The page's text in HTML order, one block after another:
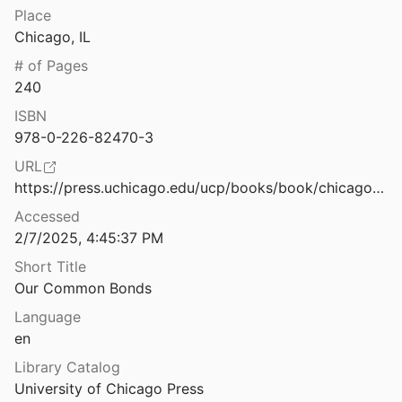
Disinformation
2021
Parallel Ports. Sociotechnical Change from the Alt-Right to Alt-Tech
2024
Place
Chicago, IL
# of Pages
240
ISBN
978-0-226-82470-3
URL
https://press.uchicago.edu/ucp/books/book/chicago/O/bo190265728.html
Accessed
2/7/2025, 4:45:37 PM
Short Title
Our Common Bonds
Language
en
Library Catalog
University of Chicago Press